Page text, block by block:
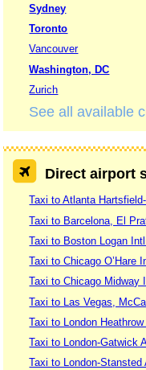
Sydney
Toronto
Vancouver
Washington, DC
Zurich
See all available
Direct airport
Taxi to Atlanta
Taxi to Barcelona, El
Taxi to Boston Logan
Taxi to Chicago O’Hare
Taxi to Chicago Midway
Taxi to Las Vegas,
Taxi to London
Taxi to London-Gatwick
Taxi to London-Stansted